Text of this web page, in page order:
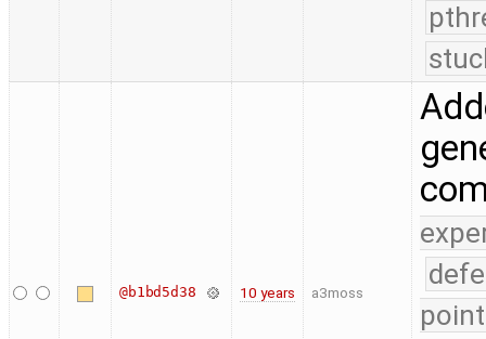
@b1bd5d38 10 years a3moss